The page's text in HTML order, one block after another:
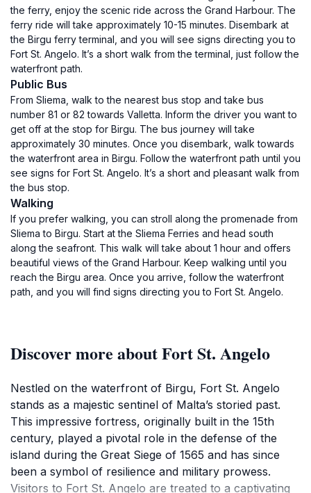
the ferry, enjoy the scenic ride across the Grand Harbour. The
ferry ride will take approximately 10-15 minutes. Disembark at
the Birgu ferry terminal, and you will see signs directing you to
Fort St. Angelo. It’s a short walk from the terminal, just follow the
waterfront path.
Public Bus
From Sliema, walk to the nearest bus stop and take bus
number 81 or 82 towards Valletta. Inform the driver you want to
get off at the stop for Birgu. The bus journey will take
approximately 30 minutes. Once you disembark, walk towards
the waterfront area in Birgu. Follow the waterfront path until you
see signs for Fort St. Angelo. It’s a short and pleasant walk from
the bus stop.
Walking
If you prefer walking, you can stroll along the promenade from
Sliema to Birgu. Start at the Sliema Ferries and head south
along the seafront. This walk will take about 1 hour and offers
beautiful views of the Grand Harbour. Keep walking until you
reach the Birgu area. Once you arrive, follow the waterfront
path, and you will find signs directing you to Fort St. Angelo.
Discover more about Fort St. Angelo
Nestled on the waterfront of Birgu, Fort St. Angelo
stands as a majestic sentinel of Malta’s storied past.
This impressive fortress, originally built in the 15th
century, played a pivotal role in the defense of the
island during the Great Siege of 1565 and has since
been a symbol of resilience and military prowess.
Visitors to Fort St. Angelo are treated to a captivating